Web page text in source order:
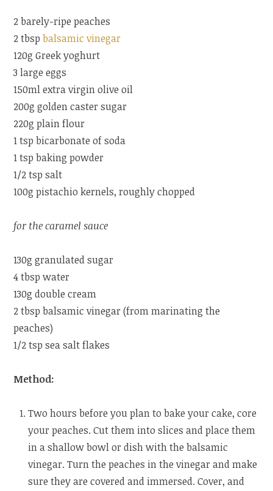
2 barely-ripe peaches
2 tbspbalsamic vinegar
120g Greek yoghurt
3 large eggs
150ml extra virgin olive oil
200g golden caster sugar
220g plain flour
1 tsp bicarbonate of soda
1 tsp baking powder
1/2 tsp salt
100g pistachio kernels, roughly chopped
for the caramel sauce
130g granulated sugar
4 tbsp water
130g double cream
2 tbsp balsamic vinegar (from marinating the
peaches)
1/2 tsp sea salt flakes
Method:
Two hours before you plan to bake your cake, core
your peaches. Cut them into slices and place them
in a shallow bowl or dish with the balsamic
vinegar. Turn the peaches in the vinegar and make
sure they are covered and immersed. Cover, and